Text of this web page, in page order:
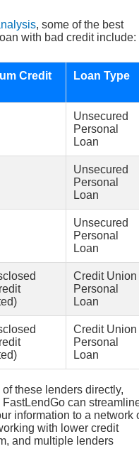
, some of the best
with bad credit include:
Credit
Loan Type
Unsecured
Personal
Loan
Unsecured
Personal
Loan
Unsecured
Personal
Loan
Credit Union
Personal
Loan
Credit Union
Personal
Loan
of these lenders directly,
can
information to a network
with lower credit
and multiple lenders